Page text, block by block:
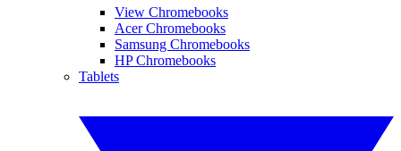
View Chromebooks
Acer Chromebooks
Samsung Chromebooks
HP Chromebooks
Tablets